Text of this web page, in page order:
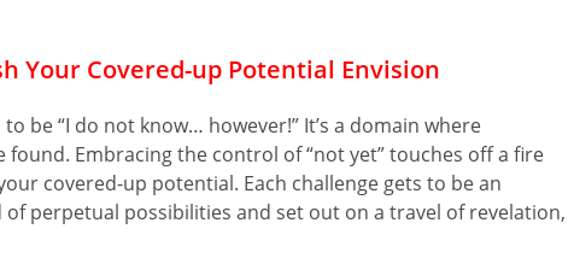
Your Covered-up Potential Envision
be “I do not know… however!” It’s a domain where
Embracing the control of “not yet” touches off a fire
covered-up potential. Each challenge gets to be an
perpetual possibilities and set out on a travel of revelation,